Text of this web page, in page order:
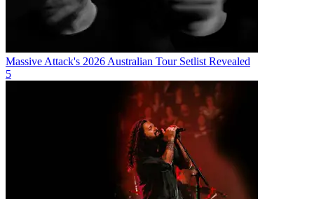
Massive Attack's 2026 Australian Tour Setlist Revealed
5